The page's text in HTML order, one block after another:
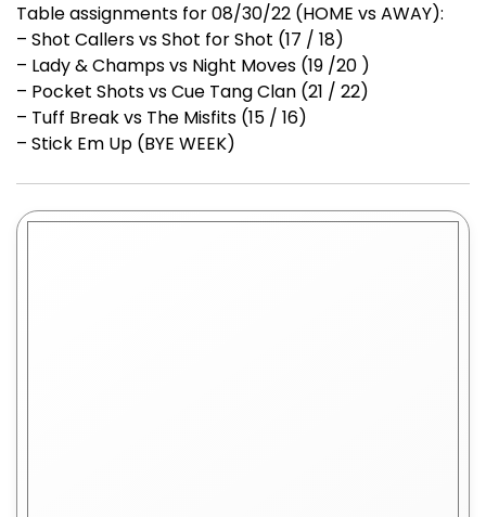
Table assignments for 08/30/22 (HOME vs AWAY):
– Shot Callers vs Shot for Shot (17 / 18)
– Lady & Champs vs Night Moves (19 /20 )
– Pocket Shots vs Cue Tang Clan (21 / 22)
– Tuff Break vs The Misfits (15 / 16)
– Stick Em Up (BYE WEEK)